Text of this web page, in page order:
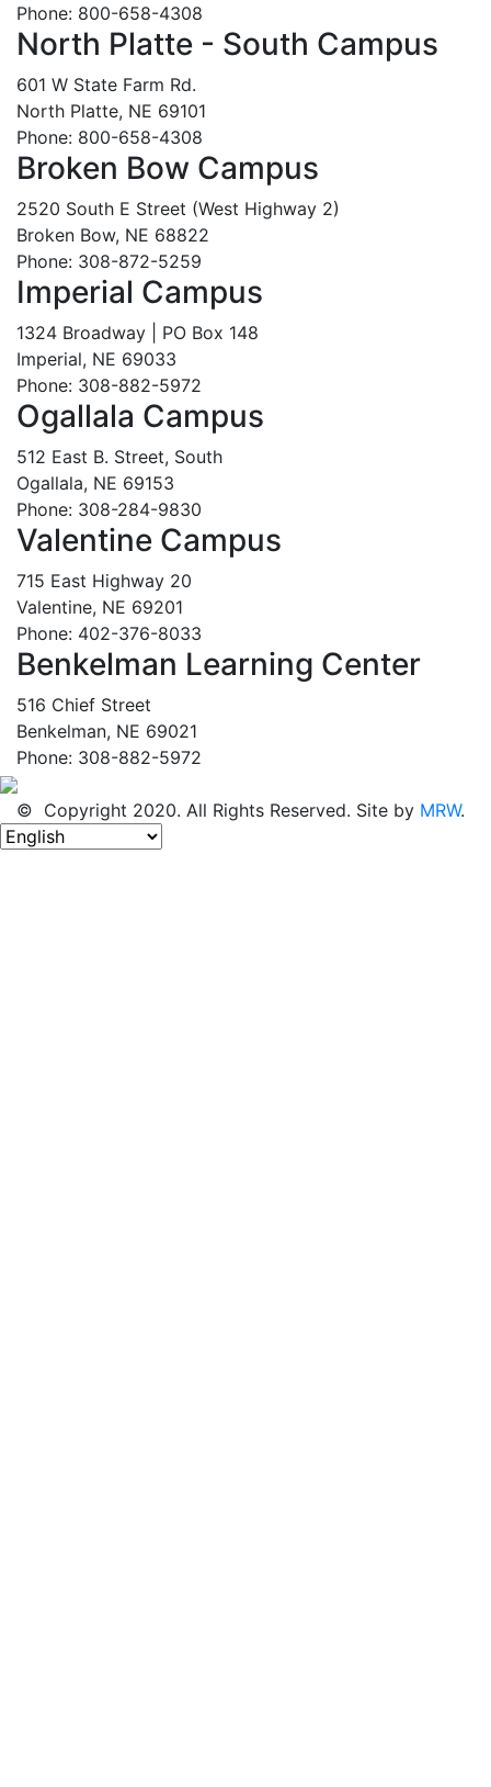
Phone: 800-658-4308
North Platte - South Campus
601 W State Farm Rd.
North Platte, NE 69101
Phone: 800-658-4308
Broken Bow Campus
2520 South E Street (West Highway 2)
Broken Bow, NE 68822
Phone: 308-872-5259
Imperial Campus
1324 Broadway | PO Box 148
Imperial, NE 69033
Phone: 308-882-5972
Ogallala Campus
512 East B. Street, South
Ogallala, NE 69153
Phone: 308-284-9830
Valentine Campus
715 East Highway 20
Valentine, NE 69201
Phone: 402-376-8033
Benkelman Learning Center
516 Chief Street
Benkelman, NE 69021
Phone: 308-882-5972
© Copyright 2020. All Rights Reserved. Site by MRW.